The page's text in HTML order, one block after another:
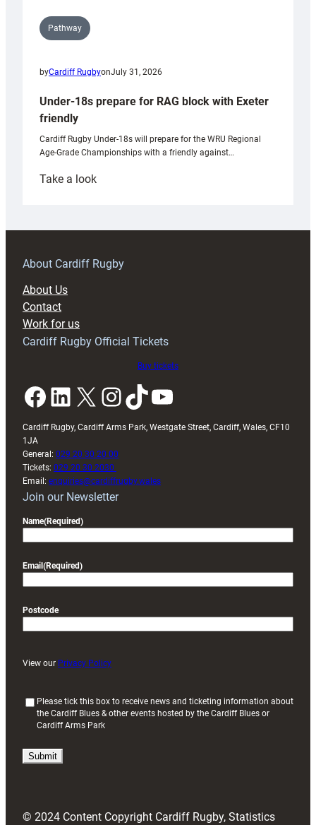
Pathway
byCardiff RugbyonJuly 31, 2026
Under-18s prepare for RAG block with Exeter
friendly
Cardiff Rugby Under-18s will prepare for the WRU Regional
Age-Grade Championships with a friendly against…
Take a look:
prepare
RAG
About Cardiff Rugby
About Us
Contact
Work for us
Cardiff Rugby Official Tickets
Buy tickets
Facebook LinkedIn X InstagramTikTok YouTube
Cardiff Rugby, Cardiff Arms Park, Westgate Street, Cardiff, Wales, CF10
1JA
General: 029 20 30 20 00
Tickets: 029 20 30 2030
Email: enquiries@cardiffrugby.wales
Join our Newsletter
Name(Required)
Email (Required)
Postcode
View our Privacy Policy
i
)
Please tick this box to receive news and ticketing information about
the Cardiff Blues & other events hosted by the Cardiff Blues or
Cardiff Arms Park
© 2024 Content Copyright Cardiff Rugby, Statistics